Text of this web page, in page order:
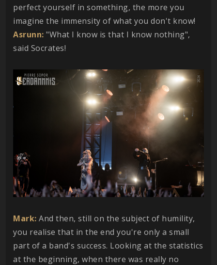
perfect yourself in something, the more you
imagine the immensity of what you don't know!
Asrunn: "What I know is that I know nothing",
said Socrates!
Mark: And then, still on the subject of humility,
you realise that in the end you're only a small
part of a band's success. Looking at the statistics
at the beginning, when there was really no